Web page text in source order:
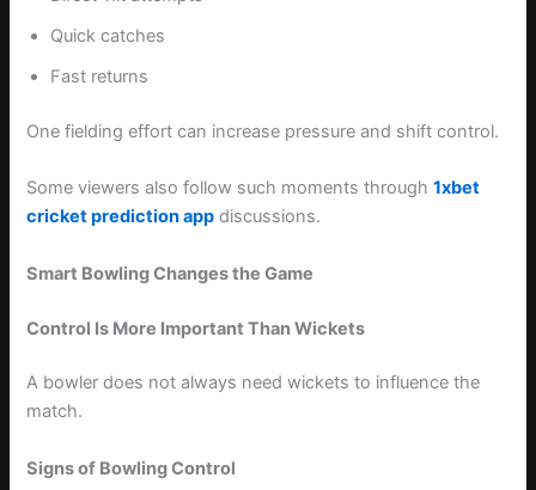
Quick catches
Fast returns
One fielding effort can increase pressure and shift control.
Some viewers also follow such moments through1xbet
cricket prediction app discussions.
Smart Bowling Changes the Game
Control Is More Important Than Wickets
A bowler does not always need wickets to influence the
match.
Signs of Bowling Control